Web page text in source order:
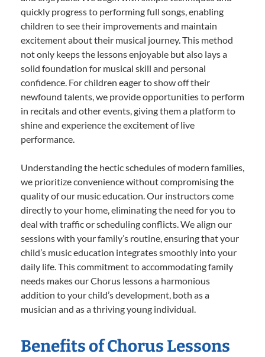
quickly progress to performing full songs, enabling
children to see their improvements and maintain
excitement about their musical journey. This method
not only keeps the lessons enjoyable but also lays a
solid foundation for musical skill and personal
confidence. For children eager to show off their
newfound talents, we provide opportunities to perform
in recitals and other events, giving them a platform to
shine and experience the excitement of live
performance.
Understanding the hectic schedules of modern families,
we prioritize convenience without compromising the
quality of our music education. Our instructors come
directly to your home, eliminating the need for you to
deal with traffic or scheduling conflicts. We align our
sessions with your family’s routine, ensuring that your
child’s music education integrates smoothly into your
daily life. This commitment to accommodating family
needs makes our Chorus lessons a harmonious
addition to your child’s development, both as a
musician and as a thriving young individual.
Benefits of Chorus Lessons